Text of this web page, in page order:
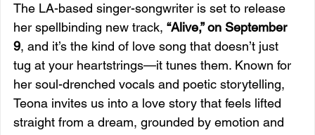
The LA-based singer-songwriter is set to release
her spellbinding new track, “Alive,” on September
9, and it’s the kind of love song that doesn’t just
tug at your heartstrings—it tunes them. Known for
her soul-drenched vocals and poetic storytelling,
Teona invites us into a love story that feels lifted
straight from a dream, grounded by emotion and